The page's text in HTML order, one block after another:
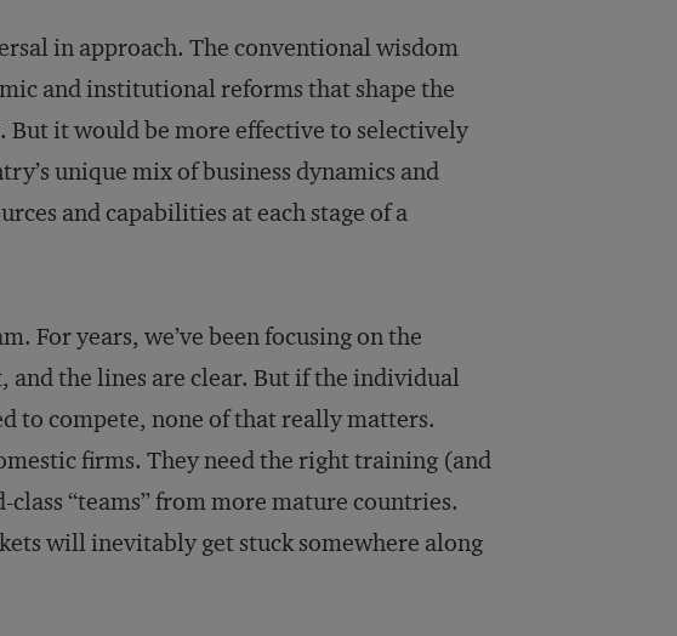
in approach. The conventional wisdom
and institutional reforms that shape the
it would be more effective to selectively
unique mix of business dynamics and
and capabilities at each stage of a
For years, we’ve been focusing on the
the lines are clear. But if the individual
to compete, none of that really matters.
firms. They need the right training (and
“teams” from more mature countries.
will inevitably get stuck somewhere along